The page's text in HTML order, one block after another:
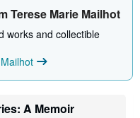
Terese Marie Mailhot
works and collectible
A Memoir